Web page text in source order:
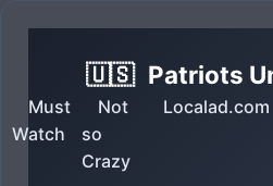
🇺🇸 Patriots
Must
Watch
Not
so
Crazy
Localad.com